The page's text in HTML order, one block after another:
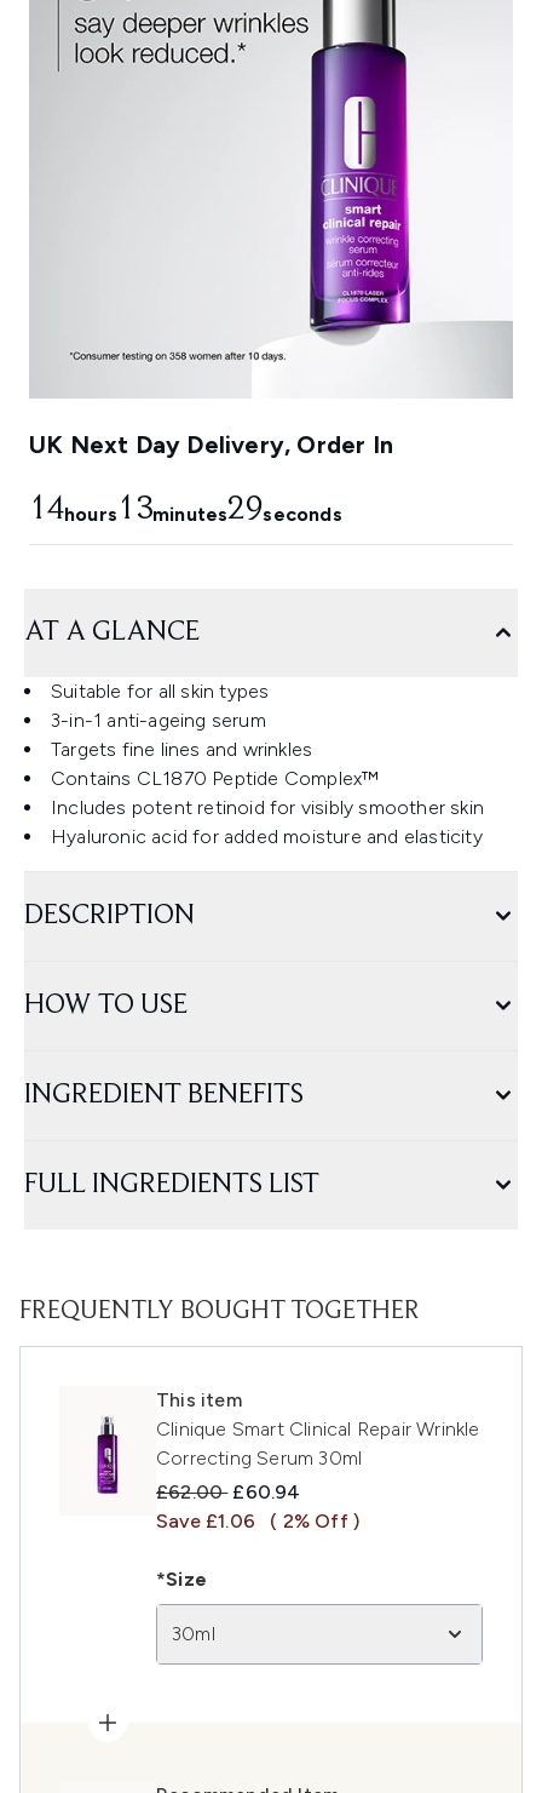
UK Next Day Delivery, Order In
14hours 13minutes29seconds
AT A GLANCE
Suitable for all skin types
3-in-1 anti-ageing serum
Targets fine lines and wrinkles
Contains CL1870 Peptide Complex™
Includes potent retinoid for visibly smoother skin
Hyaluronic acid for added moisture and elasticity
DESCRIPTION
HOW TO USE
INGREDIENT BENEFITS
FULL INGREDIENTS LIST
FREQUENTLY BOUGHT TOGETHER
This item
Clinique Smart Clinical Repair Wrinkle
Correcting Serum 30ml
Recommended Retail Price:
£62.00 Current price:
£60.94
Save £1.06
( 2% Off )
*Size
30ml